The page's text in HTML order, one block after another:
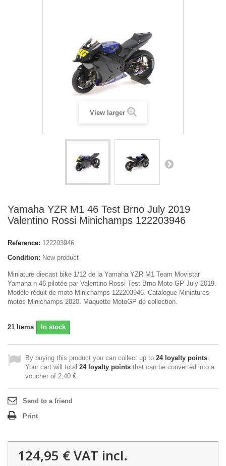
View larger
Yamaha YZR M1 46 Test Brno July 2019
Valentino Rossi Minichamps 122203946
Reference: 122203946
Condition: New product
Miniature diecast bike 1/12 de la Yamaha YZR M1 Team Movistar
Yamaha n 46 pilotée par Valentino Rossi Test Brno Moto GP July 2019.
Modèle réduit de moto Minichamps 122203946. Catalogue Miniatures
motos Minichamps 2020. Maquette MotoGP de collection.
21 Items In stock
By buying this product you can collect up to 24loyalty points.
Your cart will total 24loyalty points that can be converted into a
voucher of 2,40 €.
Send to a friend
Print
124,95 €VAT incl.